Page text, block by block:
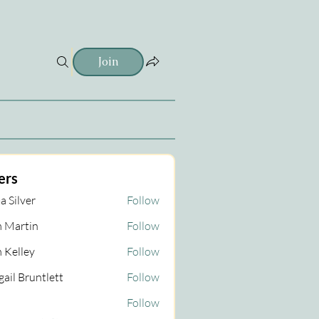
Join
Silver Follow
Martin
Follow
Kelley
Follow
Bruntlett
Follow
Follow